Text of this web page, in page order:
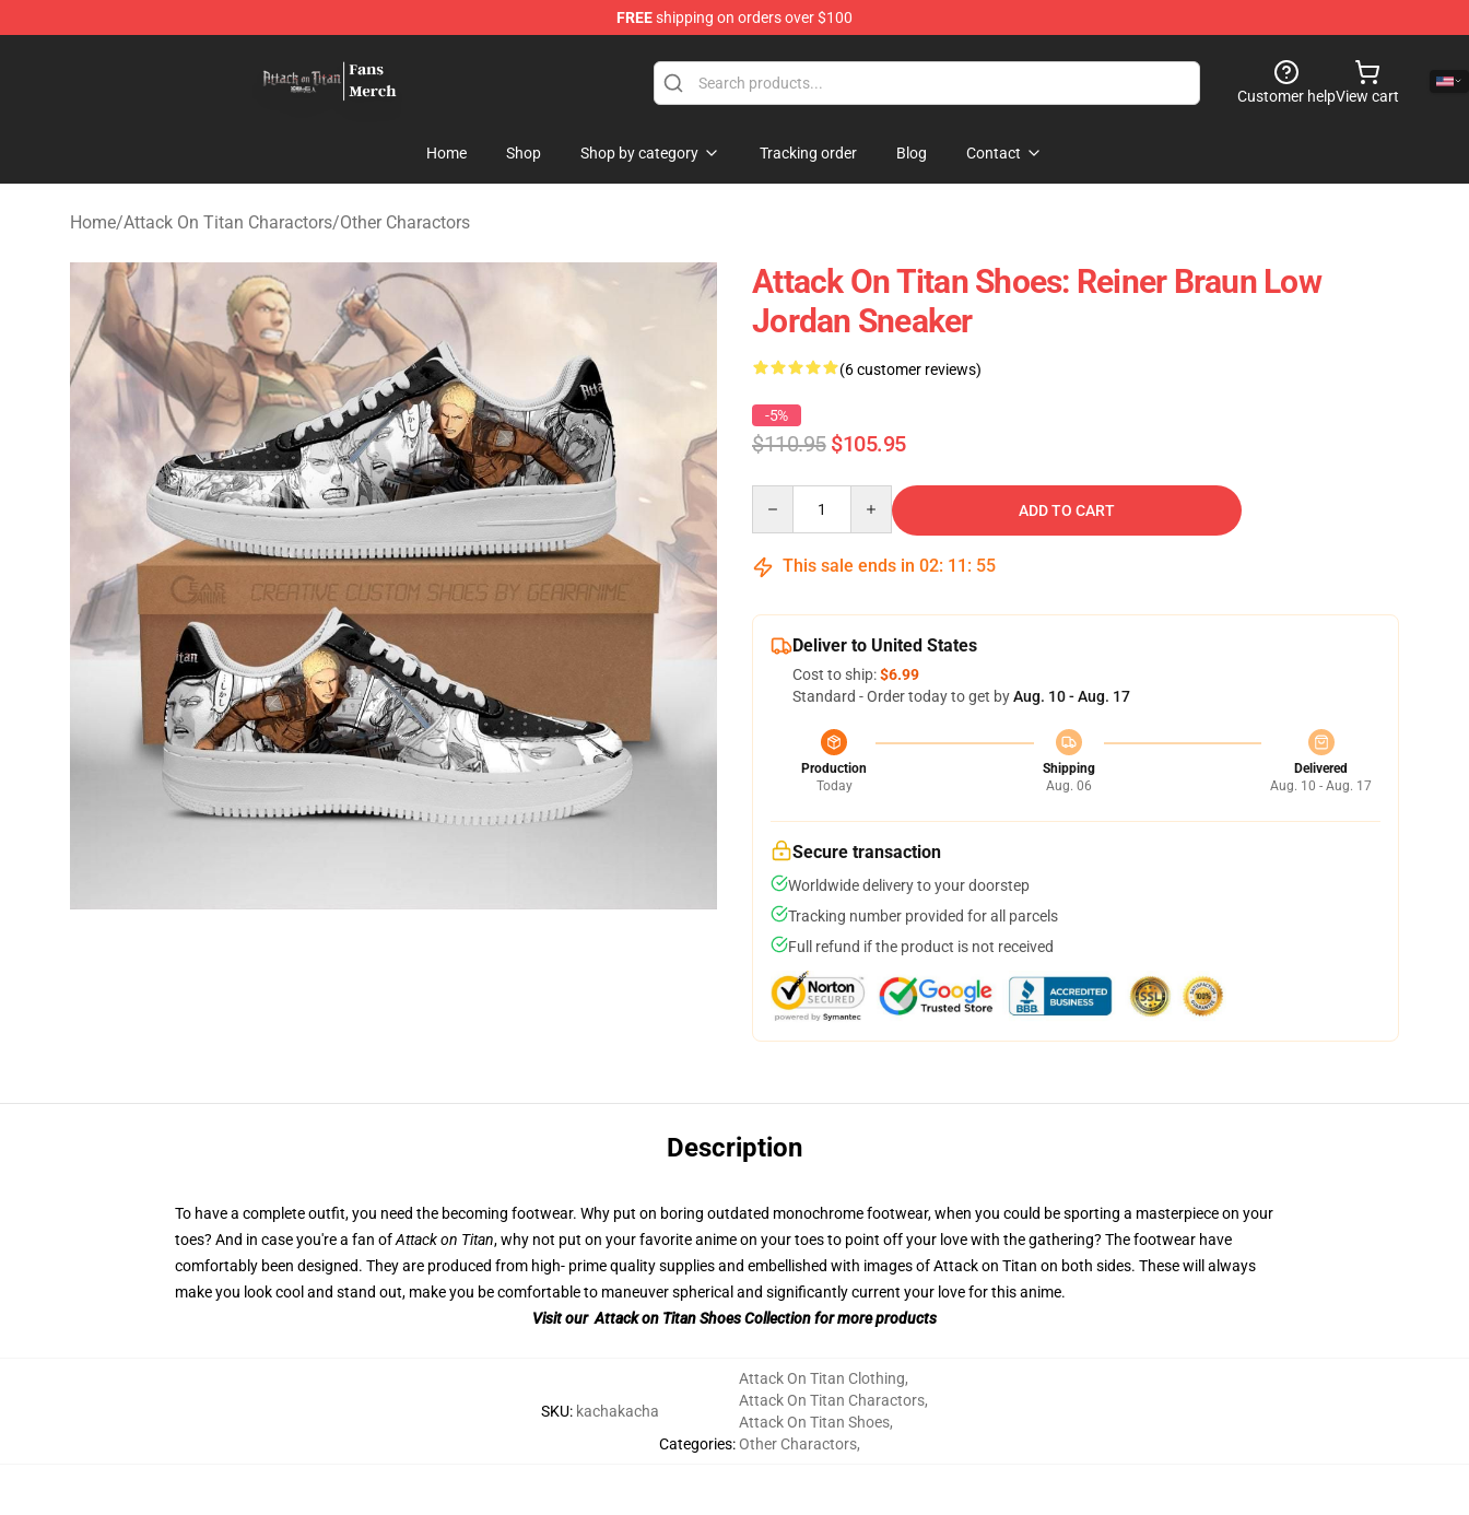
FREEshipping on orders over $100
Customer helpView cart
Home Shop Shop by category Tracking order Blog Contact
Home/Attack On Titan Charactors/Other Charactors
Attack On Titan Shoes: Reiner Braun Low
Jordan Sneaker
(6 customer reviews)
-5%
$110.95 $105.95
ADD TO CART
This sale ends in 02: 11 : 54
Deliver to United States
Cost to ship:$6.99
Standard - Order today to get byAug. 10 - Aug. 17
Production
Today
Shipping
Aug. 06
Delivered
Aug. 10 - Aug. 17
Secure transaction
Worldwide delivery to your doorstep
Tracking number provided for all parcels
Full refund if the product is not received
Description
To have a complete outfit, you need the becoming footwear. Why put on boring outdated monochrome footwear, when you could be sporting a masterpiece on your
toes? And in case you're a fan ofAttack on Titan, why not put on your favorite anime on your toes to point off your love with the gathering? The footwear have
comfortably been designed. They are produced from high- prime quality supplies and embellished with images of Attack on Titan on both sides. These will always
make you look cool and stand out, make you be comfortable to maneuver spherical and significantly current your love for this anime.
Visit our Attack on Titan Shoes Collection for more products
SKU: kachakacha
Categories:
Attack On Titan Clothing,
Attack On Titan Charactors,
Attack On Titan Shoes,
Other Charactors,